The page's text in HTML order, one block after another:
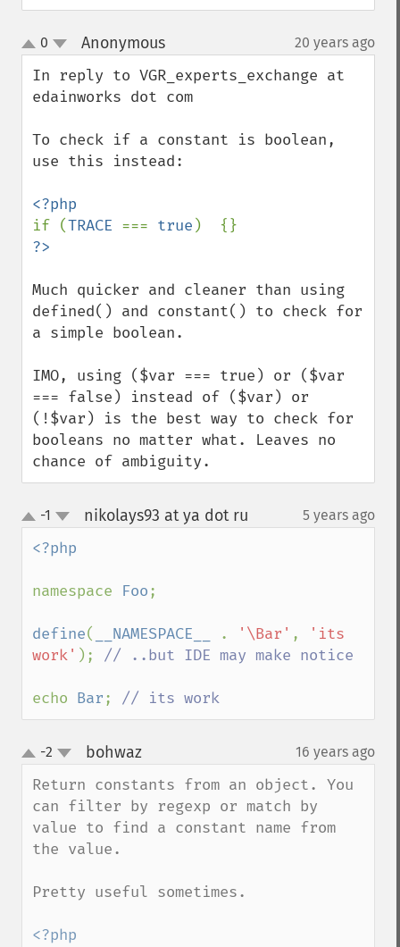
up
down
0 Anonymous¶ 20 years ago
In reply to VGR_experts_exchange at
edainworks dot com
To check if a constant is boolean,
use this instead:
if (TRACE === true
Much quicker and cleaner than using
defined() and constant() to check for
a simple boolean.
IMO, using ($var === true) or ($var
=== false) instead of ($var) or
(!$var) is the best way to check for
booleans no matter what. Leaves no
chance of ambiguity.
up
down
-1 nikolays93 at ya dot ru 5 years ago
<?php
namespace Foo;
define( __NAMESPACE__ . '\Bar' ,
'its
work' ); // ..but IDE may make notice
echo Bar; // its work
up
down
-2 bohwaz¶ 16 years ago
Return constants from an object. You
can filter by regexp or match by
value to find a constant name from
the value.
Pretty useful sometimes.
<?php